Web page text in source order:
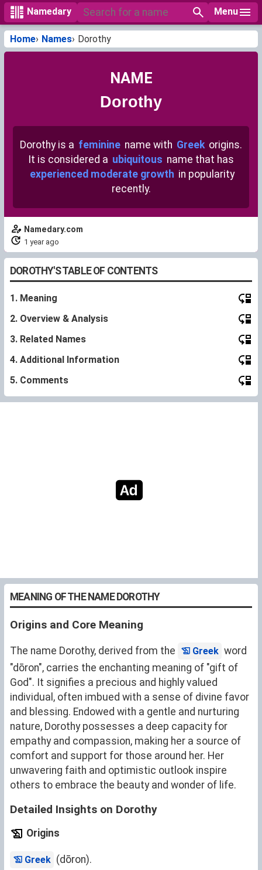
Namedary Menu
Home Names Dorothy
NAME
Dorothy
Dorothy is a feminine name with Greek origins.
It is considered a ubiquitous name that has
experienced moderate growth in popularity
recently.
Namedary.com
1 year ago
DOROTHY'S TABLE OF CONTENTS
1. Meaning
2. Overview & Analysis
3. Related Names
4. Additional Information
5. Comments
MEANING OF THE NAME DOROTHY
Origins and Core Meaning
The name Dorothy, derived from the Greek word
"dōron", carries the enchanting meaning of "gift of
God". It signifies a precious and highly valued
individual, often imbued with a sense of divine favor
and blessing. Endowed with a gentle and nurturing
nature, Dorothy possesses a deep capacity for
empathy and compassion, making her a source of
comfort and support for those around her. Her
unwavering faith and optimistic outlook inspire
others to embrace the beauty and wonder of life.
Detailed Insights on Dorothy
Origins
Greek (dōron).